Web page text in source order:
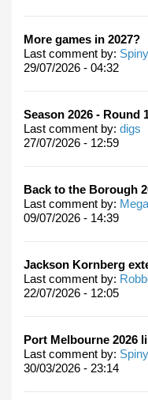
More games in 2027?
Last comment by:
29/07/2026 - 04:32
Season 2026 - Round
Last comment by: digs
27/07/2026 - 12:59
Back to the Borough
Last comment by:
09/07/2026 - 14:39
Jackson Kornberg
Last comment by:
22/07/2026 - 12:05
Port Melbourne 2026
Last comment by:
30/03/2026 - 23:14